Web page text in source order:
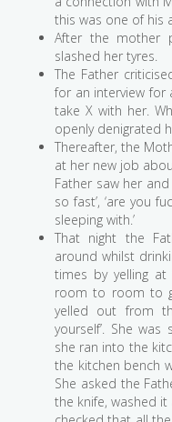
this was one of his
After the mother
slashed her tyres.
The Father
for an interview
take X with her.
openly denigrated
Thereafter, the
at her new job
Father saw her
so fast’, ‘are you
sleeping with.’
That night the
around whilst
times by yelling
room to room to
yelled out from
yourself’. She
she ran into the
the kitchen bench
She asked the
the knife, washed